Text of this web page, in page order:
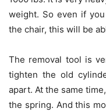
weight. So even if
the chair, this will be
The removal tool is
tighten the old
apart. At the same
the spring. And this